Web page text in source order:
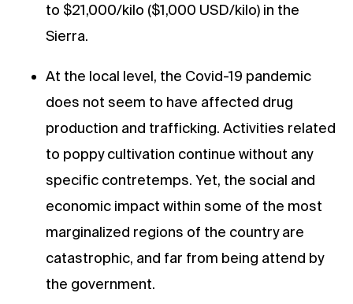
to $21,000/kilo ($1,000 USD/kilo) in the
Sierra.
At the local level, the Covid-19 pandemic
does not seem to have affected drug
production and trafficking. Activities related
to poppy cultivation continue without any
specific contretemps. Yet, the social and
economic impact within some of the most
marginalized regions of the country are
catastrophic, and far from being attend by
the government.